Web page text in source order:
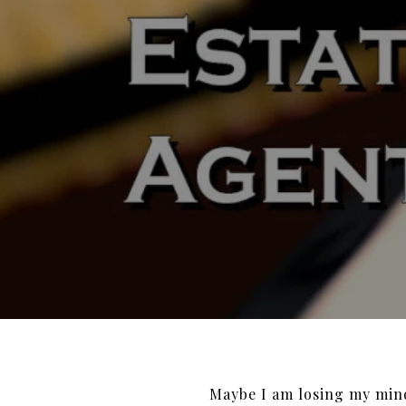
Maybe I am losing my